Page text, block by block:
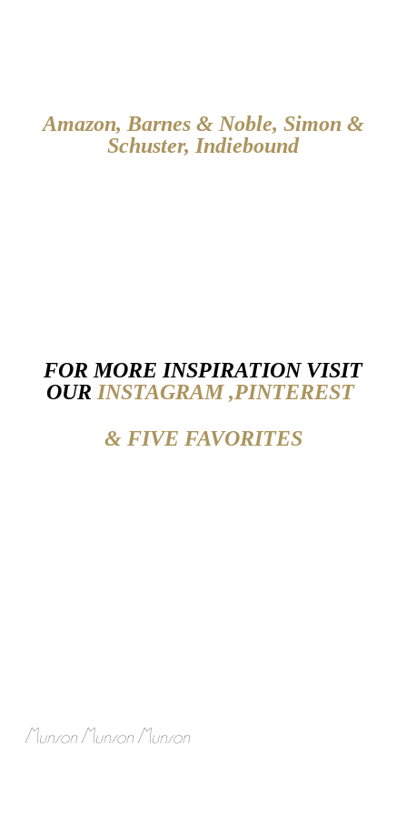
Amazon, Barnes & Noble, Simon &
Schuster, Indiebound
FOR MORE INSPIRATION VISIT
OUR INSTAGRAM ,PINTEREST
& FIVE FAVORITES
Munson Munson Munson